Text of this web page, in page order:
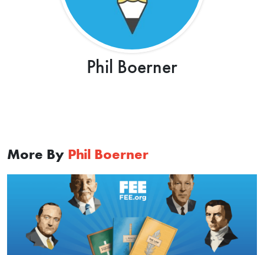
Phil Boerner
More By Phil Boerner